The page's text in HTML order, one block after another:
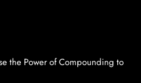
the Power of Compounding to